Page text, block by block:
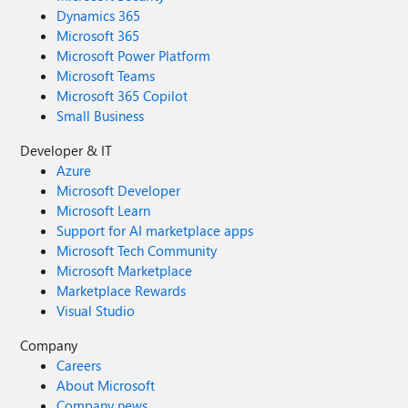
Dynamics 365
Microsoft 365
Microsoft Power Platform
Microsoft Teams
Microsoft 365 Copilot
Small Business
Developer & IT
Azure
Microsoft Developer
Microsoft Learn
Support for AI marketplace apps
Microsoft Tech Community
Microsoft Marketplace
Marketplace Rewards
Visual Studio
Company
Careers
About Microsoft